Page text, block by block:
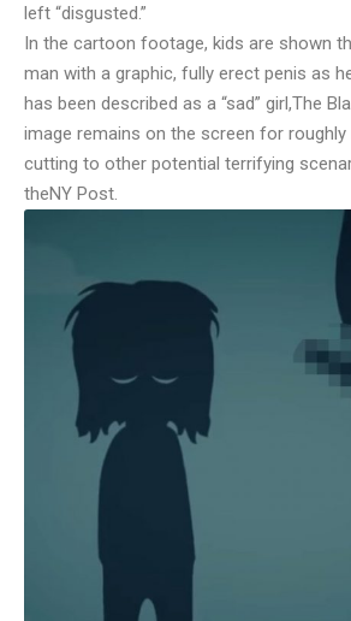
left “disgusted.”
In the cartoon footage, kids are shown
man with a graphic, fully erect penis as
has been described as a “sad” girl,The
image remains on the screen for
cutting to other potential terrifying
theNY Post.